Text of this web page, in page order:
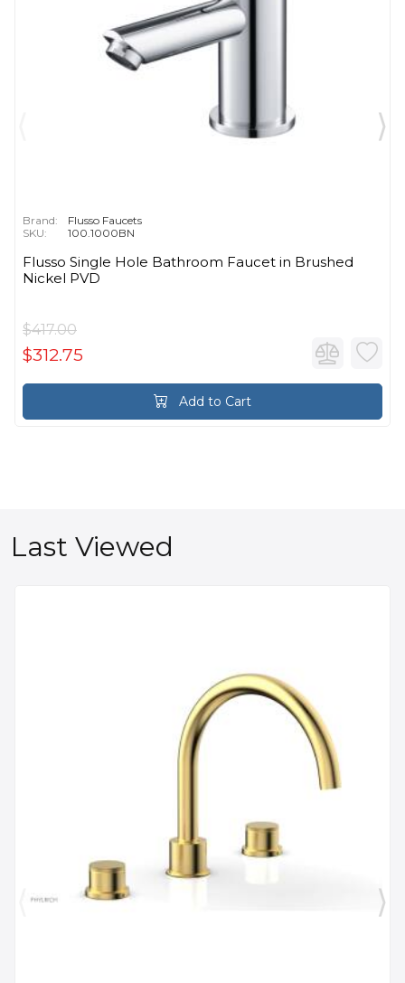
Brand:
Flusso Faucets
SKU:
100.1000BN
Flusso Single Hole Bathroom Faucet in Brushed
Nickel PVD
$417.00
$312.75
Add to Cart
Last Viewed